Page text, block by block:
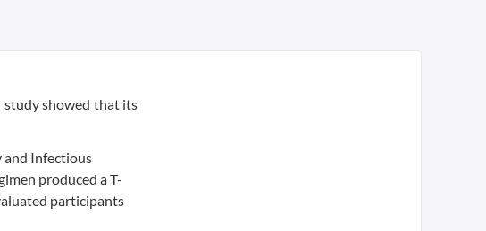
study showed that its
and Infectious
produced a T-
participants